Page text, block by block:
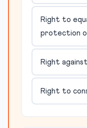
Right to
protection
Right
Right to